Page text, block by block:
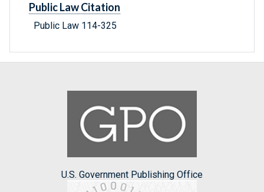
Public Law Citation
Public Law 114-325
U.S. Government Publishing Office